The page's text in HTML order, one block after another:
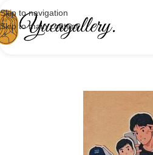
Skip to navigation
Skip to main content